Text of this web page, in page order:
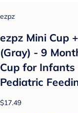
ezpz
ezpz Mini Cup
(Gray) - 9
Cup for Infants
Pediatric
$17.49